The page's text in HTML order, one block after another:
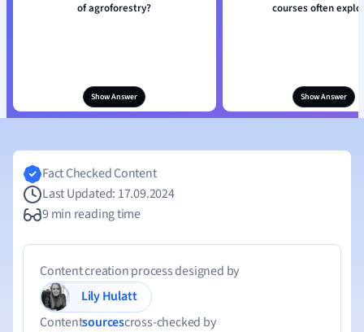
of agroforestry?
Show Answer
courses often
Show Answer
Fact Checked Content
Last Updated: 17.09.2024
9 min reading time
Content creation process designed by
Lily Hulatt
Contentsourcescross-checked by